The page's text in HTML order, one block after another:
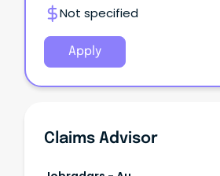
Not specified
Apply
Claims Advisor